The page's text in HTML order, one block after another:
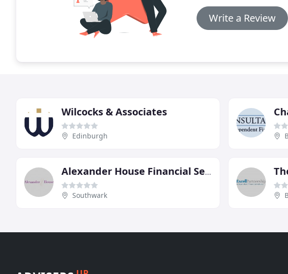
Write a Review
Wilcocks & Associates
Edinburgh
Alexander House Financial Service
Southwark